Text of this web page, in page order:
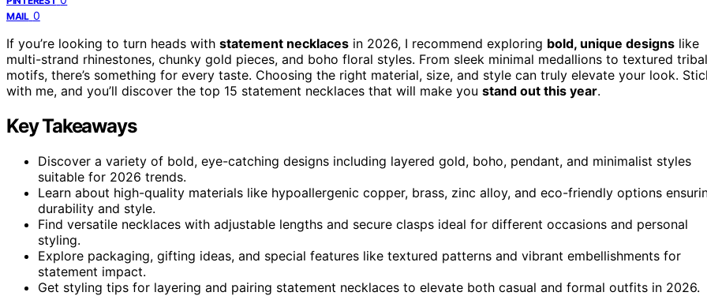
MAIL 0
If you’re looking to turn heads with statement necklaces in 2026, I recommend exploring bold, unique designs like
multi-strand rhinestones, chunky gold pieces, and boho floral styles. From sleek minimal medallions to textured tribal
motifs, there’s something for every taste. Choosing the right material, size, and style can truly elevate your look.
with me, and you’ll discover the top 15 statement necklaces that will make you stand out this year.
Key Takeaways
Discover a variety of bold, eye-catching designs including layered gold, boho, pendant, and minimalist styles
suitable for 2026 trends.
Learn about high-quality materials like hypoallergenic copper, brass, zinc alloy, and eco-friendly options
durability and style.
Find versatile necklaces with adjustable lengths and secure clasps ideal for different occasions and personal
styling.
Explore packaging, gifting ideas, and special features like textured patterns and vibrant embellishments for
statement impact.
Get styling tips for layering and pairing statement necklaces to elevate both casual and formal outfits in 2026.